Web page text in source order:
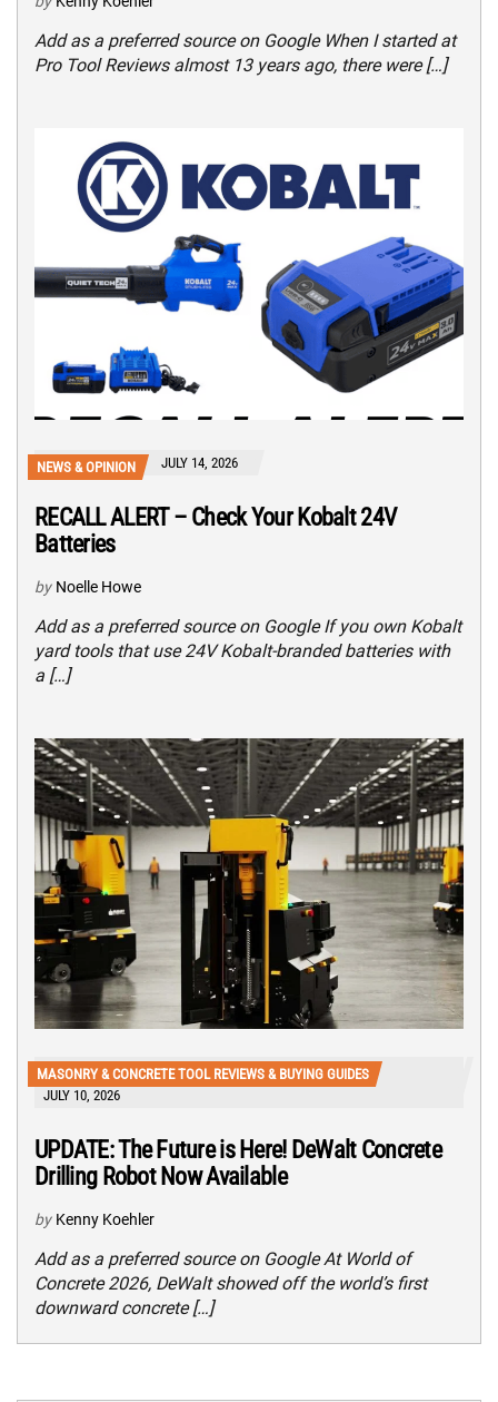
Add as a preferred source on Google When I started at
Pro Tool Reviews almost 13 years ago, there were […]
NEWS & OPINION JULY 14, 2026
RECALL ALERT – Check Your Kobalt 24V
Batteries
by Noelle Howe
Add as a preferred source on Google If you own Kobalt
yard tools that use 24V Kobalt-branded batteries with
a […]
MASONRY & CONCRETE TOOL REVIEWS & BUYING GUIDES
JULY 10, 2026
UPDATE: The Future is Here! DeWalt Concrete
Drilling Robot Now Available
by Kenny Koehler
Add as a preferred source on Google At World of
Concrete 2026, DeWalt showed off the world’s first
downward concrete […]